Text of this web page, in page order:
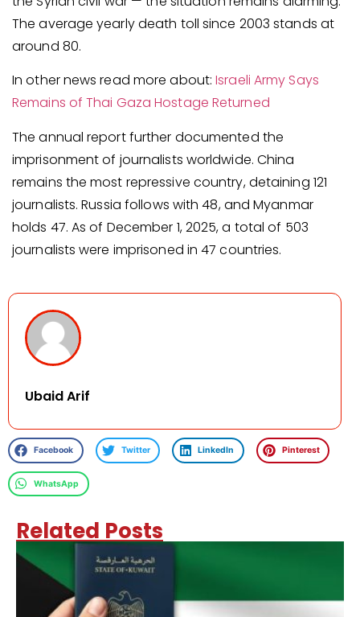
The average yearly death toll since 2003 stands at
around 80.
In other news read more about:Israeli Army Says
Remains of Thai Gaza Hostage Returned
The annual report further documented the
imprisonment of journalists worldwide. China
remains the most repressive country, detaining 121
journalists. Russia follows with 48, and Myanmar
holds 47. As of December 1, 2025, a total of 503
journalists were imprisoned in 47 countries.
Ubaid Arif
Facebook Twitter LinkedIn Pinterest
WhatsApp
Related Posts